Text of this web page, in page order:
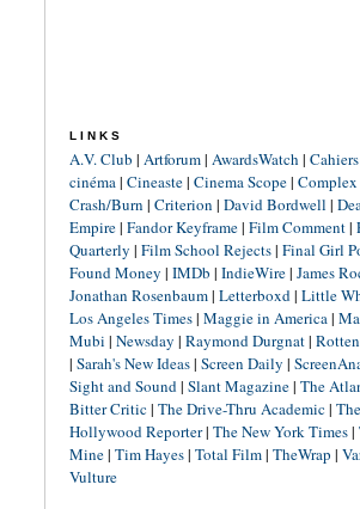
LINKS
A.V. Club | Artforum| AwardsWatch |
cinéma| Cineaste| Cinema Scope| Complex
Crash/Burn | Criterion | David Bordwell |
Empire| Fandor Keyframe| Film Comment|
Quarterly | Film School Rejects| Final Girl
Found Money | IMDb | IndieWire| James
Jonathan Rosenbaum| Letterboxd| Little
Los Angeles Times| Maggie in America|
Mubi | Newsday | Raymond Durgnat|
| Sarah's New Ideas| Screen Daily |
Sight and Sound| Slant Magazine| The
Bitter Critic| The Drive-Thru Academic| The
Hollywood Reporter| The New York Times|
Mine| Tim Hayes| Total Film| TheWrap |
Vulture